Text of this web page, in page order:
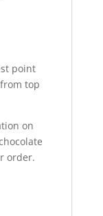
point
top
on
order.